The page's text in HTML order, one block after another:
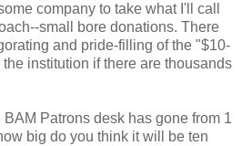
company to take what I'll call
small bore donations. There
and pride-filling of the "$10-
institution if there are thousands
Patrons desk has gone from 1
big do you think it will be ten